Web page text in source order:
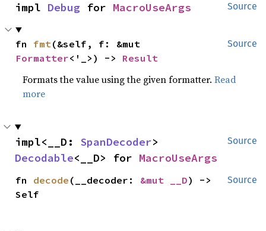
Source
impl Debug for MacroUseArgs
Source
fn fmt
Formatter<'_>) -> Result
Formats the value using the given formatter.Read
more
Source
impl<__D: SpanDecoder
Decodable<__D> for MacroUseArgs
Source
fn decode (__decoder: &mut __D) ->
Self